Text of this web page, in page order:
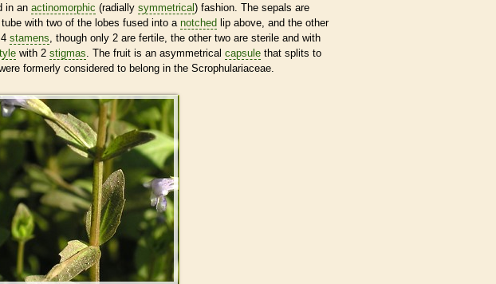
in an actinomorphic (radially symmetrical ) fashion. The sepals are
with two of the lobes fused into a notched lip above, and the other
stamens , though only 2 are fertile, the other two are sterile and with
with 2 stigmas . The fruit is an asymmetrical capsule that splits to
formerly considered to belong in the Scrophulariaceae.